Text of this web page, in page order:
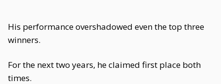
His performance overshadowed even the top three
winners.
For the next two years, he claimed first place both
times.